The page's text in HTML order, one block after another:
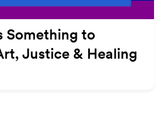
Something to
Justice & Healing